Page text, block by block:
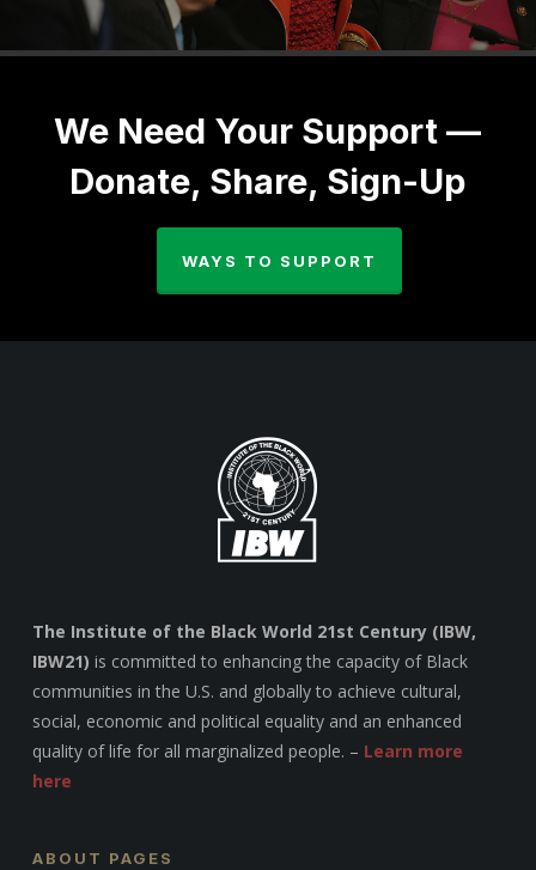
We Need Your Support —
Donate, Share, Sign-Up
WAYS TO SUPPORT
The Institute of the Black World 21st Century (IBW,
IBW21) is committed to enhancing the capacity of Black
communities in the U.S. and globally to achieve cultural,
social, economic and political equality and an enhanced
quality of life for all marginalized people. – Learn more
here
ABOUT PAGES